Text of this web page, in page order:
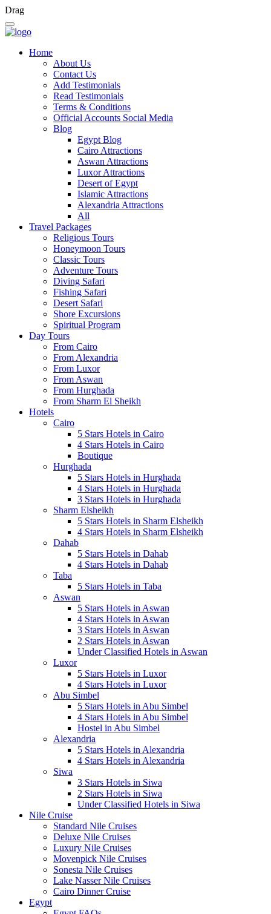
Drag
Home
About Us
Contact Us
Add Testimonials
Read Testimonials
Terms & Conditions
Official Accounts Social Media
Blog
Egypt Blog
Cairo Attractions
Aswan Attractions
Luxor Attractions
Desert of Egypt
Islamic Attractions
Alexandria Attractions
All
Travel Packages
Religious Tours
Honeymoon Tours
Classic Tours
Adventure Tours
Diving Safari
Fishing Safari
Desert Safari
Shore Excursions
Spiritual Program
Day Tours
From Cairo
From Alexandria
From Luxor
From Aswan
From Hurghada
From Sharm El Sheikh
Hotels
Cairo
5 Stars Hotels in Cairo
4 Stars Hotels in Cairo
Boutique
Hurghada
5 Stars Hotels in Hurghada
4 Stars Hotels in Hurghada
3 Stars Hotels in Hurghada
Sharm Elsheikh
5 Stars Hotels in Sharm Elsheikh
4 Stars Hotels in Sharm Elsheikh
Dahab
5 Stars Hotels in Dahab
4 Stars Hotels in Dahab
Taba
5 Stars Hotels in Taba
Aswan
5 Stars Hotels in Aswan
4 Stars Hotels in Aswan
3 Stars Hotels in Aswan
2 Stars Hotels in Aswan
Under Classified Hotels in Aswan
Luxor
5 Stars Hotels in Luxor
4 Stars Hotels in Luxor
Abu Simbel
5 Stars Hotels in Abu Simbel
4 Stars Hotels in Abu Simbel
Hostel in Abu Simbel
Alexandria
5 Stars Hotels in Alexandria
4 Stars Hotels in Alexandria
Siwa
3 Stars Hotels in Siwa
2 Stars Hotels in Siwa
Under Classified Hotels in Siwa
Nile Cruise
Standard Nile Cruises
Deluxe Nile Cruises
Luxury Nile Cruises
Movenpick Nile Cruises
Sonesta Nile Cruises
Lake Nasser Nile Cruises
Cairo Dinner Cruise
Egypt